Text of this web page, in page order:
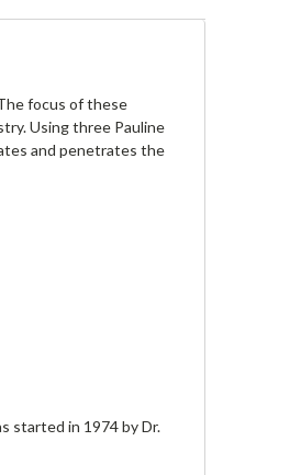
focus of these
Using three Pauline
and penetrates the
started in 1974 by Dr.